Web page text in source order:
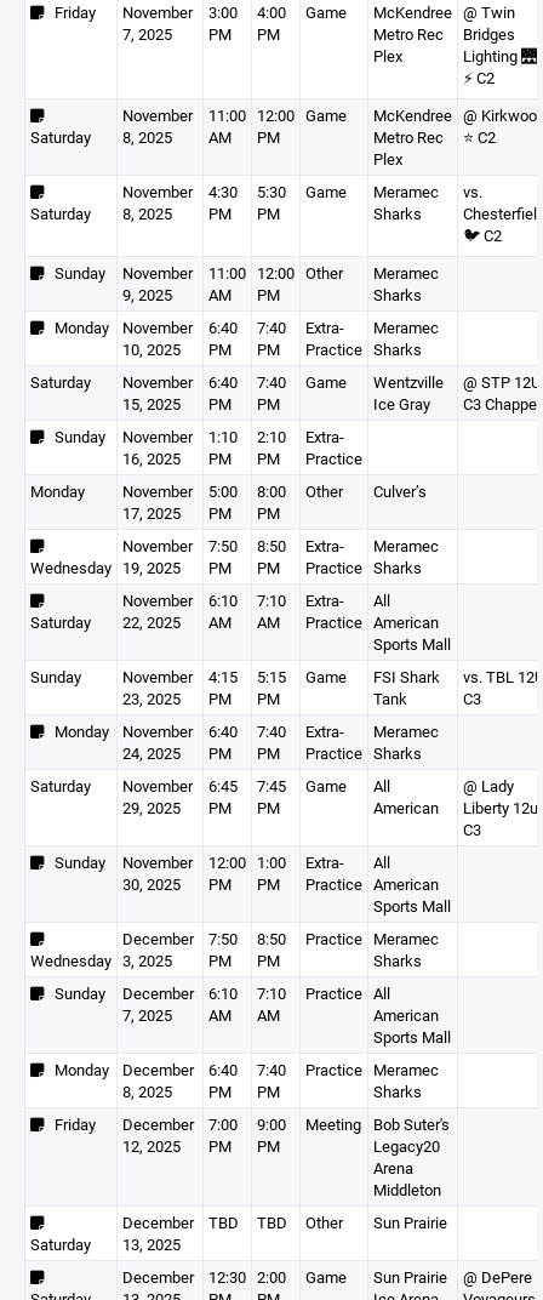
Friday
November
7, 2025
3:00
PM
4:00
PM
Game
McKendree
Metro Rec
Plex
@ Twin
Bridges
Lighting 🌉
⚡️ C2
Saturday
November
8, 2025
11:00
AM
12:00
PM
Game
McKendree
Metro Rec
Plex
@
⭐️ C2
Saturday
November
8, 2025
4:30
PM
5:30
PM
Game
Meramec
Sharks
vs.
🐦 C2
Sunday
November
9, 2025
11:00
AM
12:00
PM
Other
Meramec
Sharks
Monday
November
10, 2025
6:40
PM
7:40
PM
Extra-
Practice
Meramec
Sharks
Saturday
November
15, 2025
6:40
PM
7:40
PM
Game
Wentzville
Ice Gray
@ STP 12U
C3 Chappell
Sunday
November
16, 2025
1:10
PM
2:10
PM
Extra-
Practice
Monday
November
17, 2025
5:00
PM
8:00
PM
Other Culver’s
Wednesday
November
19, 2025
7:50
PM
8:50
PM
Extra-
Practice
Meramec
Sharks
Saturday
November
22, 2025
6:10
AM
7:10
AM
Extra-
Practice
All
American
Sports Mall
Sunday
November
23, 2025
4:15
PM
5:15
PM
Game
FSI Shark
Tank
vs. TBL 12U
C3
Monday
November
24, 2025
6:40
PM
7:40
PM
Extra-
Practice
Meramec
Sharks
Saturday
November
29, 2025
6:45
PM
7:45
PM
Game
All
American
@ Lady
Liberty 12u
C3
Sunday
November
30, 2025
12:00
PM
1:00
PM
Extra-
Practice
All
American
Sports Mall
Wednesday
December
3, 2025
7:50
PM
8:50
PM
Practice Meramec
Sharks
Sunday
December
7, 2025
6:10
AM
7:10
AM
Practice All
American
Sports Mall
Monday
December
8, 2025
6:40
PM
7:40
PM
Practice Meramec
Sharks
Friday
December
12, 2025
7:00
PM
9:00
PM
Meeting
Bob Suter's
Legacy20
Arena
Middleton
Saturday
December
13, 2025
TBD TBD Other Sun Prairie
December
12:30 2:00
Game
Sun Prairie
@ DePere